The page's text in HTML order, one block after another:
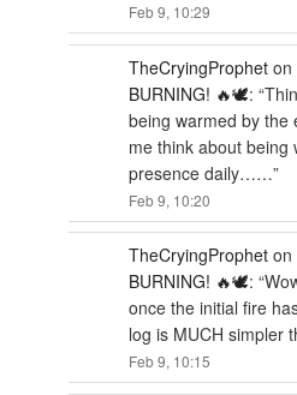
Feb 9, 10:29
TheCryingPropheton
BURNING! 🔥🕊️: “
being warmed by the
me think about being
presence daily……”
Feb 9, 10:20
TheCryingPropheton
BURNING! 🔥🕊️: “
once the initial fire
log is MUCH simpler
Feb 9, 10:15